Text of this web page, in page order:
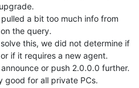
a bit too much info from
the query.
this, we did not determine if
if it requires a new agent.
or push 2.0.0.0 further.
good for all private PCs.